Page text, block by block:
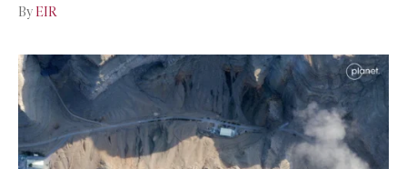
By EIR